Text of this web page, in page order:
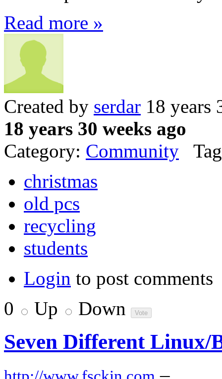
Read more »
Created by serdar 18 years
18 years 30 weeks ago
Category: Community
christmas
old pcs
recycling
students
Login to post comments
0
Up Down
Seven Different Linux/
–